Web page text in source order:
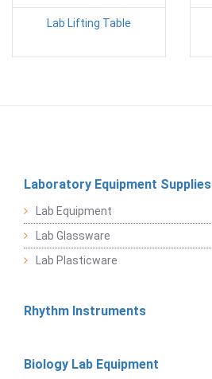
Lab Lifting Table
Laboratory Equipment Supplies
Lab Equipment
Lab Glassware
Lab Plasticware
Rhythm Instruments
Biology Lab Equipment